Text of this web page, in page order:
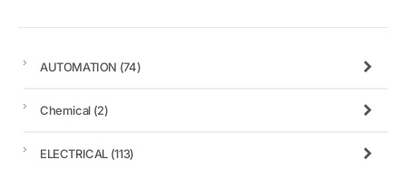
AUTOMATION (74)
Chemical (2)
ELECTRICAL (113)